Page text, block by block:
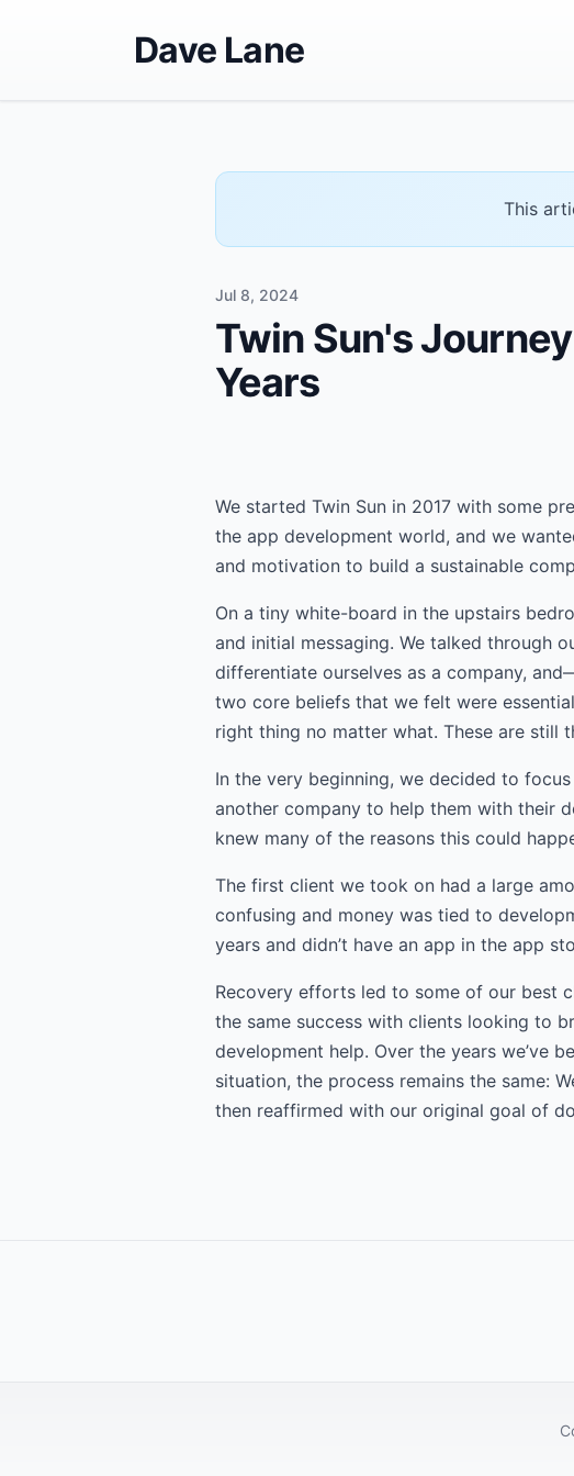
Dave Lane
This
Jul 8, 2024
Twin Sun's
Years
We started Twin Sun in 2017 with some
the app development world, and we
and motivation to build a sustainable
On a tiny white-board in the upstairs
and initial messaging. We talked through
differentiate ourselves as a company,
two core beliefs that we felt were
right thing no matter what. These are still
In the very beginning, we decided to
another company to help them with their
knew many of the reasons this could
The first client we took on had a large
confusing and money was tied to
years and didn’t have an app in the app
Recovery efforts led to some of our best
the same success with clients looking to
development help. Over the years we’ve
situation, the process remains the same:
then reaffirmed with our original goal of